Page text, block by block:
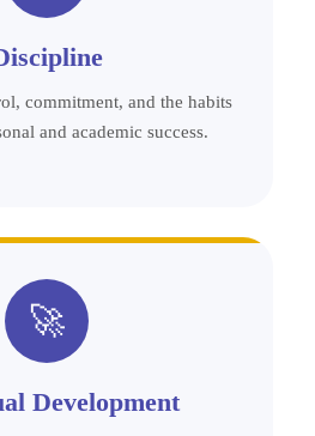
commitment, and the habits
and academic success.
🚀
Development